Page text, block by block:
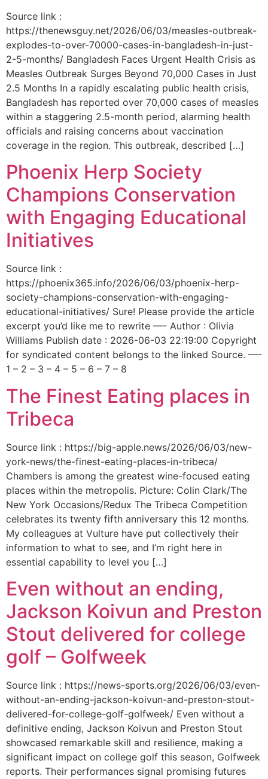
Source link :
https://thenewsguy.net/2026/06/03/measles-outbreak-
explodes-to-over-70000-cases-in-bangladesh-in-just-
2-5-months/ Bangladesh Faces Urgent Health Crisis as
Measles Outbreak Surges Beyond 70,000 Cases in Just
2.5 Months In a rapidly escalating public health crisis,
Bangladesh has reported over 70,000 cases of measles
within a staggering 2.5-month period, alarming health
officials and raising concerns about vaccination
coverage in the region. This outbreak, described […]
Phoenix Herp Society
Champions Conservation
with Engaging Educational
Initiatives
Source link :
https://phoenix365.info/2026/06/03/phoenix-herp-
society-champions-conservation-with-engaging-
educational-initiatives/ Sure! Please provide the article
excerpt you’d like me to rewrite —- Author : Olivia
Williams Publish date : 2026-06-03 22:19:00 Copyright
for syndicated content belongs to the linked Source. —-
1 – 2 – 3 – 4 – 5 – 6 – 7 – 8
The Finest Eating places in
Tribeca
Source link : https://big-apple.news/2026/06/03/new-
york-news/the-finest-eating-places-in-tribeca/
Chambers is among the greatest wine-focused eating
places within the metropolis. Picture: Colin Clark/The
New York Occasions/Redux The Tribeca Competition
celebrates its twenty fifth anniversary this 12 months.
My colleagues at Vulture have put collectively their
information to what to see, and I’m right here in
essential capability to level you […]
Even without an ending,
Jackson Koivun and Preston
Stout delivered for college
golf – Golfweek
Source link : https://news-sports.org/2026/06/03/even-
without-an-ending-jackson-koivun-and-preston-stout-
delivered-for-college-golf-golfweek/ Even without a
definitive ending, Jackson Koivun and Preston Stout
showcased remarkable skill and resilience, making a
significant impact on college golf this season, Golfweek
reports. Their performances signal promising futures